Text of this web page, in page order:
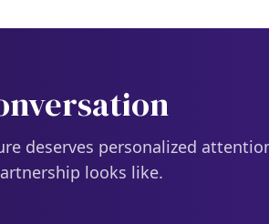
deserves personalized
looks like.